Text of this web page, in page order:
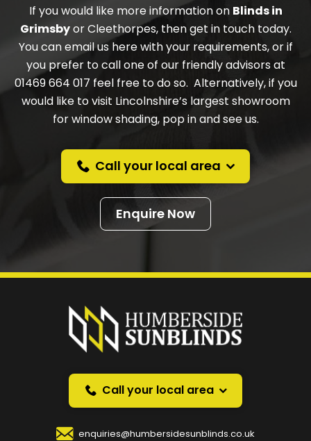
If you would like more information on Blinds in
Grimsbyor Cleethorpes, then get in touch today.
You can email us here with your requirements, or if
you prefer to call one of our friendly advisors at
01469 664 017 feel free to do so. Alternatively, if you
would like to visit Lincolnshire’s largest showroom
for window shading, pop in and see us.
Call your local area
Enquire Now
Prefer a callback
instead?
over the phone.
Your Name*
Call your local area
enquiries@humbersidesunblinds.co.uk